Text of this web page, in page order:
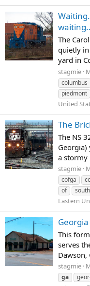
The
quietly in
yard in
stagmie
columbus
piedmont
United
The
The NS
a stormy
stagmie
cofga
of
Eastern
This
serves
Dawson,
stagmie
ga